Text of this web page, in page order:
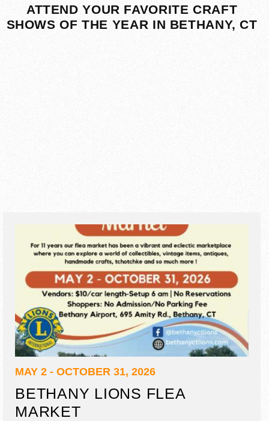
ATTEND YOUR FAVORITE CRAFT
SHOWS OF THE YEAR IN BETHANY, CT
MAY 2 - OCTOBER 31, 2026
BETHANY LIONS FLEA
MARKET